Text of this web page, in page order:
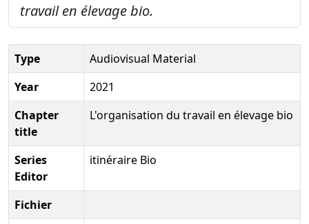
travail en élevage bio.
Type
Audiovisual Material
Year
2021
Chapter
title
L'organisation du travail en élevage bio
Series
Editor
itinéraire Bio
Fichier